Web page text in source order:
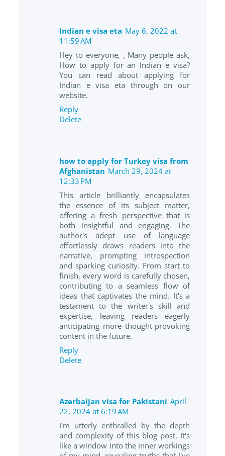
Indian e visa eta May 6, 2022 at
11:59 AM
Hey to everyone, , Many people ask,
How to apply for an Indian e visa?
You can read about applying for
Indian e visa eta through on our
website.
Reply
Delete
how to apply for Turkey visa from
Afghanistan March 29, 2024 at
12:33 PM
This article brilliantly encapsulates
the essence of its subject matter,
offering a fresh perspective that is
both insightful and engaging. The
author's adept use of language
effortlessly draws readers into the
narrative, prompting introspection
and sparking curiosity. From start to
finish, every word is carefully chosen,
contributing to a seamless flow of
ideas that captivates the mind. It's a
testament to the writer's skill and
expertise, leaving readers eagerly
anticipating more thought-provoking
content in the future.
Reply
Delete
Azerbaijan visa for Pakistani April
22, 2024 at 6:19 AM
I'm utterly enthralled by the depth
and complexity of this blog post. It's
like a window into the inner workings